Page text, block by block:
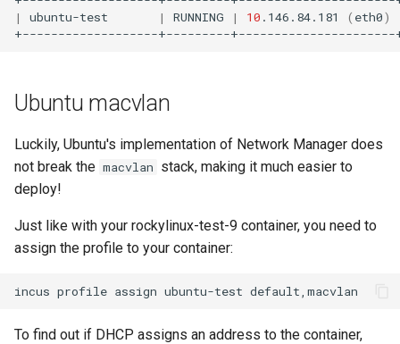
| ubuntu-test | RUNNING | 10 .146.84.181 ( eth0)
Ubuntu macvlan
Luckily, Ubuntu's implementation of Network Manager does
not break the macvlan stack, making it much easier to
deploy!
Just like with your rockylinux-test-9 container, you need to
assign the profile to your container:
incus profile assign ubuntu-test
To find out if DHCP assigns an address to the container,